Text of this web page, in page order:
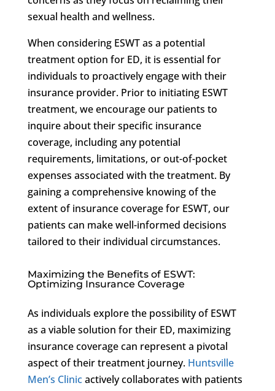
sexual health and wellness.
When considering ESWT as a potential
treatment option for ED, it is essential for
individuals to proactively engage with their
insurance provider. Prior to initiating ESWT
treatment, we encourage our patients to
inquire about their specific insurance
coverage, including any potential
requirements, limitations, or out-of-pocket
expenses associated with the treatment. By
gaining a comprehensive knowing of the
extent of insurance coverage for ESWT, our
patients can make well-informed decisions
tailored to their individual circumstances.
Maximizing the Benefits of ESWT:
Optimizing Insurance Coverage
As individuals explore the possibility of ESWT
as a viable solution for their ED, maximizing
insurance coverage can represent a pivotal
aspect of their treatment journey. Huntsville
Men’s Clinicactively collaborates with patients